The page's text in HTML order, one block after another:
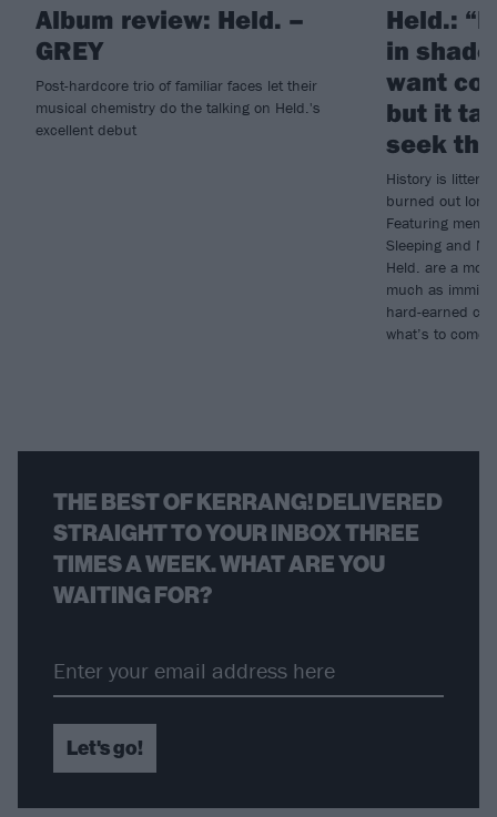
Album review: Held. –
GREY
Post-hardcore trio of familiar faces let their
musical chemistry do the talking on Held.'s
excellent debut
Held.:
in
want
but it
seek
History is
burned out long
Featuring
Sleeping and
Held. are a
much as
hard-earned
what’s to come…
THE BEST OF KERRANG! DELIVERED
STRAIGHT TO YOUR INBOX THREE
TIMES A WEEK. WHAT ARE YOU
WAITING FOR?
Let's go!